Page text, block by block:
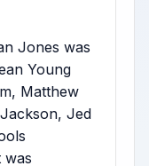
Jones was
Young
Matthew
Jed
was